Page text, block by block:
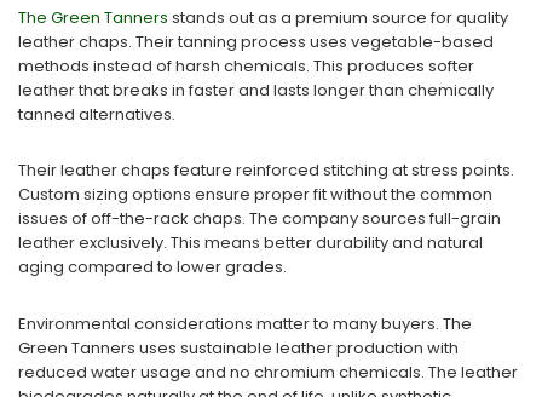
The Green Tanners stands out as a premium source for quality
leather chaps. Their tanning process uses vegetable-based
methods instead of harsh chemicals. This produces softer
leather that breaks in faster and lasts longer than chemically
tanned alternatives.
Their leather chaps feature reinforced stitching at stress points.
Custom sizing options ensure proper fit without the common
issues of off-the-rack chaps. The company sources full-grain
leather exclusively. This means better durability and natural
aging compared to lower grades.
Environmental considerations matter to many buyers. The
Green Tanners uses sustainable leather production with
reduced water usage and no chromium chemicals. The leather